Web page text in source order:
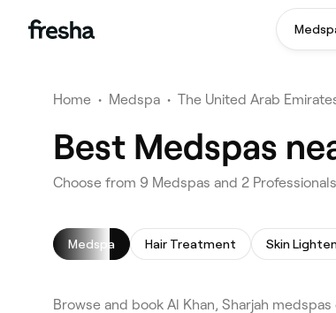
Home • Medspa • The United Arab
Best Medspas
Choose from 9 Medspas and 2
Medspa Hair Treatment
Browse and book Al Khan, Sharjah